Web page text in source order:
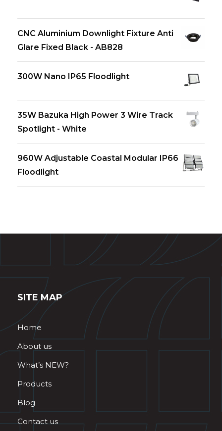
CNC Aluminium Downlight Fixture Anti
Glare Fixed Black - AB828
300W Nano IP65 Floodlight
35W Bazuka High Power 3 Wire Track
Spotlight - White
960W Adjustable Coastal Modular IP66
Floodlight
SITE MAP
Home
About us
What’s NEW?
Products
Blog
Contact us